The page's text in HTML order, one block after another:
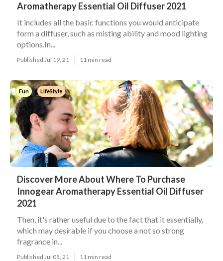
Aromatherapy Essential Oil Diffuser 2021
It includes all the basic functions you would anticipate
form a diffuser, such as misting ability and mood lighting
options.In...
Published Jul 19, 21 11 min read
Fun LifeStyle
Discover More About Where To Purchase
Innogear Aromatherapy Essential Oil Diffuser
2021
Then, it's rather useful due to the fact that it essentially,
which may desirable if you choose a not so strong
fragrance in...
Published Jul 05, 21 11 min read